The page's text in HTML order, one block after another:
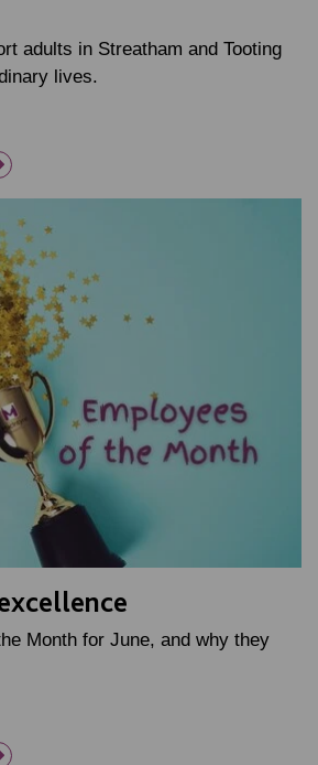
adults in Streatham and Tooting
lives.
Month for June, and why they